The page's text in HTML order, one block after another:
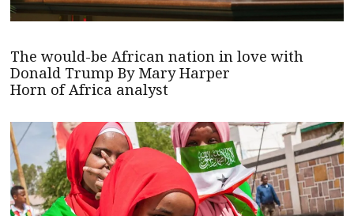
The would-be African nation in love with
Donald Trump By Mary Harper
Horn of Africa analyst